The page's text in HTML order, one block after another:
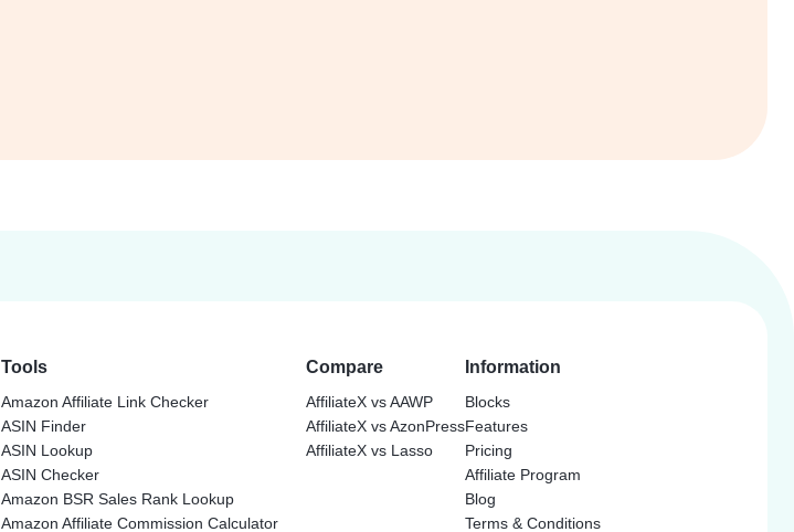
Tools
Amazon Affiliate Link Checker
ASIN Finder
ASIN Lookup
ASIN Checker
Amazon BSR Sales Rank Lookup
Amazon Affiliate Commission Calculator
Compare
AffiliateX vs AAWP
AffiliateX vs AzonPress
AffiliateX vs Lasso
Information
Blocks
Features
Pricing
Affiliate Program
Blog
Terms & Conditions